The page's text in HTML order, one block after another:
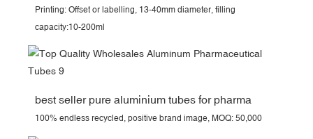
Printing: Offset or labelling, 13-40mm diameter, filling
capacity:10-200ml
best seller pure aluminium tubes for pharma
100% endless recycled, positive brand image, MOQ: 50,000